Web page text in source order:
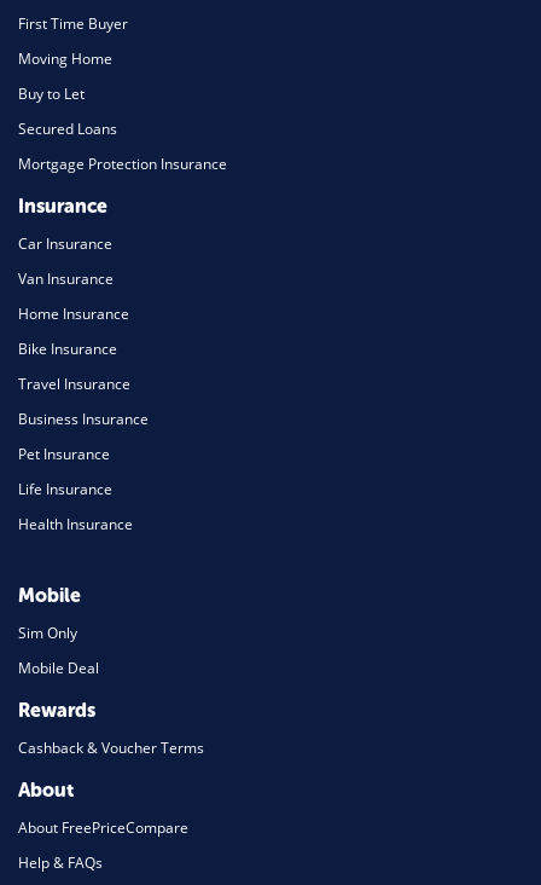
First Time Buyer
Moving Home
Buy to Let
Secured Loans
Mortgage Protection Insurance
Insurance
Car Insurance
Van Insurance
Home Insurance
Bike Insurance
Travel Insurance
Business Insurance
Pet Insurance
Life Insurance
Health Insurance
Mobile
Sim Only
Mobile Deal
Rewards
Cashback & Voucher Terms
About
About FreePriceCompare
Help & FAQs